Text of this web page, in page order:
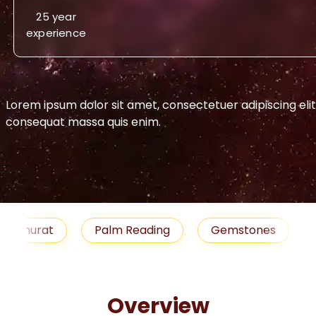
25 year
experience
Lorem ipsum dolor sit amet, consectetuer adipiscing
consequat massa quis enim.
-->
Palm Reading Gemstones
Blog
Lal Kitab
Overview